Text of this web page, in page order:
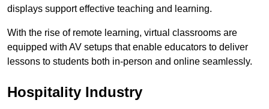
displays support effective teaching and learning.
With the rise of remote learning, virtual classrooms are
equipped with AV setups that enable educators to deliver
lessons to students both in-person and online seamlessly.
Hospitality Industry